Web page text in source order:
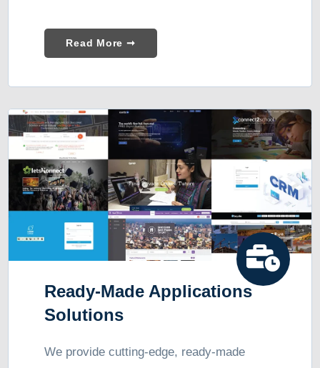
Read More ➞
Ready-Made Applications
Solutions
We provide cutting-edge, ready-made